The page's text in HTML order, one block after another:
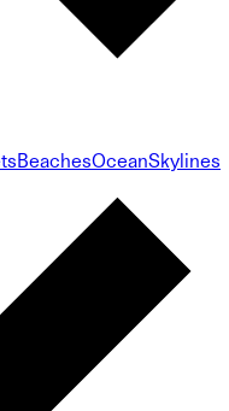
BeachesOceanSkylines